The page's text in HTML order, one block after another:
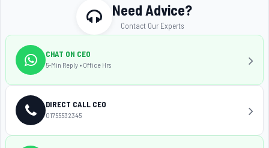
Need Advice?
Contact Our Experts
CHAT ON CEO
5-Min Reply • Office Hrs
DIRECT CALL CEO
01755532345